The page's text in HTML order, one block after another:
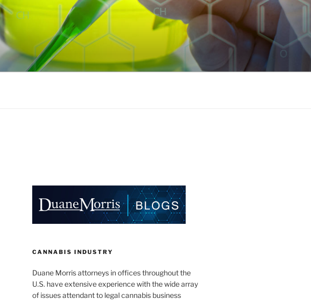
CANNABIS INDUSTRY
Duane Morris attorneys in offices throughout the
U.S. have extensive experience with the wide array
of issues attendant to legal cannabis business